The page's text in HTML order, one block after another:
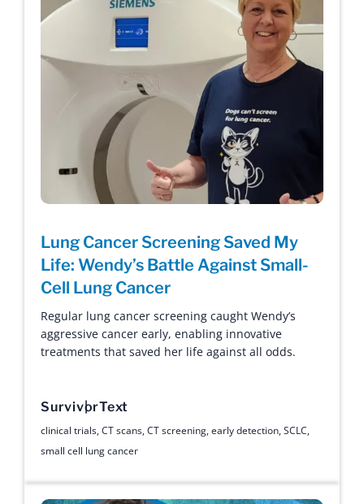
Lung Cancer Screening Saved My
Life: Wendy’s Battle Against Small-
Cell Lung Cancer
Regular lung cancer screening caught Wendy’s
aggressive cancer early, enabling innovative
treatments that saved her life against all odds.
SurvivorText
clinical trials,CT scans,CT screening,early detection,SCLC,
small cell lung cancer